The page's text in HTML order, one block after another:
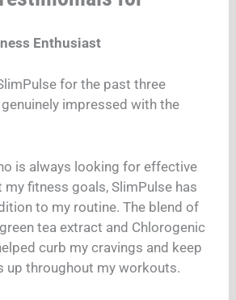
Enthusiast
for the past three
impressed with the
is always looking for effective
fitness goals, SlimPulse has
to my routine. The blend of
tea extract and Chlorogenic
curb my cravings and keep
up throughout my workouts.